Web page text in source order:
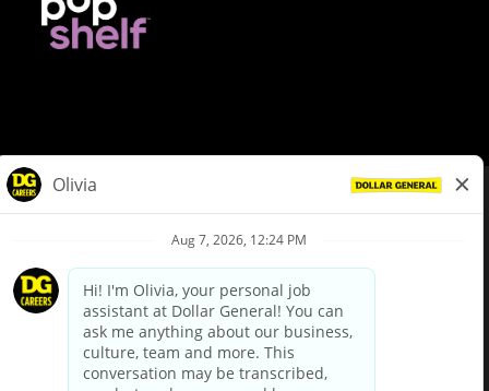
Privacy Policy
Your Privacy Choices
California Employee and Third Party Privacy Policy
Applicant Privacy Notice